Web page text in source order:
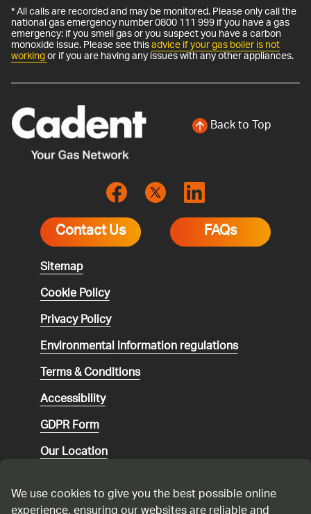
* All calls are recorded and may be monitored. Please only call the
national gas emergency number 0800 111 999 if you have a gas
emergency: if you smell gas or you suspect you have a carbon
monoxide issue. Please see thisadvice if your gas boiler is not
workingor if you are having any issues with any other appliances.
Back to Top
Contact Us FAQs
Sitemap
Cookie Policy
Privacy Policy
Environmentalinformation regulations
Terms & Conditions
Accessibility
GDPR Form
Our Location
Speaking up
We use cookies to give you the best possible online